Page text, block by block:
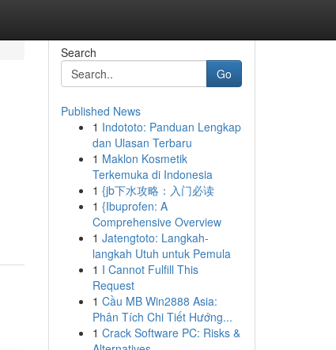
Search
Go
Published News
1 Indototo: Panduan Lengkap
dan Ulasan Terbaru
1 Maklon Kosmetik
Terkemuka di Indonesia
1 {jb下水攻略：入门必读
1 {Ibuprofen: A
Comprehensive Overview
1 Jatengtoto: Langkah-
langkah Utuh untuk Pemula
1 I Cannot Fulfill This
Request
1 Cầu MB Win2888 Asia:
Phân Tích Chi Tiết Hướng...
1 Crack Software PC: Risks &